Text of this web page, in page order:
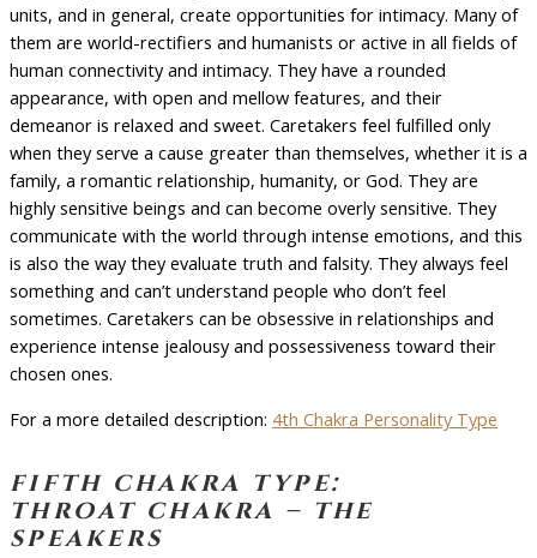
units, and in general, create opportunities for intimacy. Many of
them are world-rectifiers and humanists or active in all fields of
human connectivity and intimacy. They have a rounded
appearance, with open and mellow features, and their
demeanor is relaxed and sweet. Caretakers feel fulfilled only
when they serve a cause greater than themselves, whether it is a
family, a romantic relationship, humanity, or God. They are
highly sensitive beings and can become overly sensitive. They
communicate with the world through intense emotions, and this
is also the way they evaluate truth and falsity. They always feel
something and can’t understand people who don’t feel
sometimes. Caretakers can be obsessive in relationships and
experience intense jealousy and possessiveness toward their
chosen ones.
For a more detailed description: 4th Chakra Personality Type
fifth chakra type:
throat chakra – the
speakers